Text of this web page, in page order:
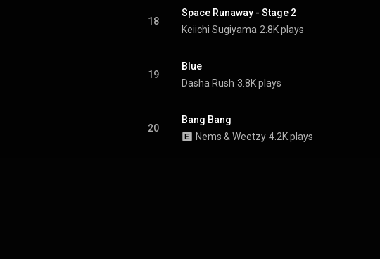
18
Space Runaway - Stage 2
Keiichi Sugiyama 2.8K plays
19
Blue
Dasha Rush 3.8K plays
20
Bang Bang
Nems & Weetzy 4.2K plays